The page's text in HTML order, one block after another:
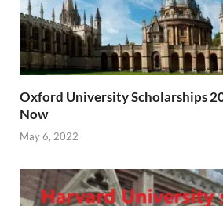
Oxford University Scholarships
Now
May 6, 2022